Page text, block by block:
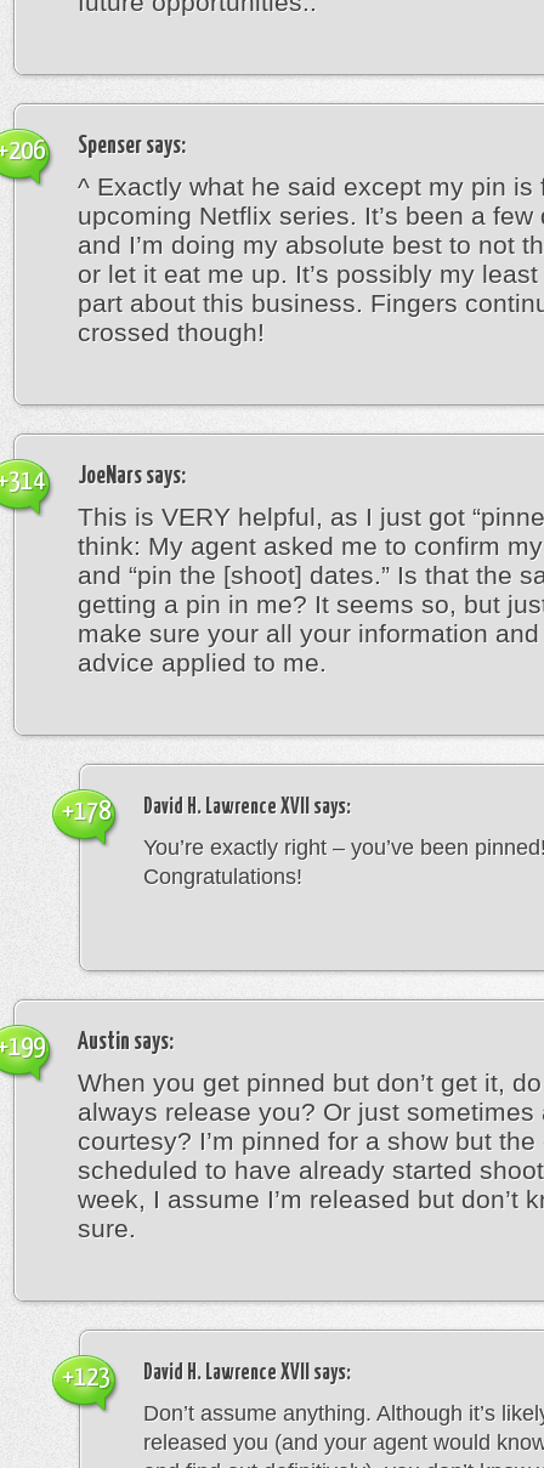
Spenser says:
^ Exactly what he said except my pin is
upcoming Netflix series. It’s been a few
and I’m doing my absolute best to not
or let it eat me up. It’s possibly my
part about this business. Fingers
crossed though!
JoeNars says:
This is VERY helpful, as I just got
think: My agent asked me to confirm
and “pin the [shoot] dates.” Is that the
getting a pin in me? It seems so, but
make sure your all your information
advice applied to me.
David H. Lawrence XVII says:
You’re exactly right – you’ve been
Congratulations!
+178
Austin says:
When you get pinned but don’t get it,
always release you? Or just sometimes
courtesy? I’m pinned for a show but
scheduled to have already started
week, I assume I’m released but don’t
sure.
David H. Lawrence XVII says:
Don’t assume anything. Although it’s
released you (and your agent would
+123